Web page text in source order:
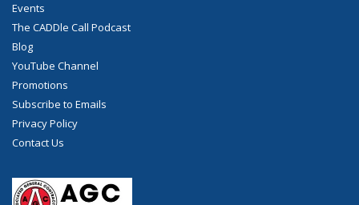
Events
The CADDle Call Podcast
Blog
YouTube Channel
Promotions
Subscribe to Emails
Privacy Policy
Contact Us